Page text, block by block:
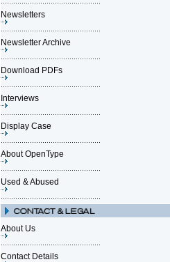
Newsletters
Newsletter Archive
Download PDFs
Interviews
Display Case
About OpenType
Used & Abused
About Us
Contact Details